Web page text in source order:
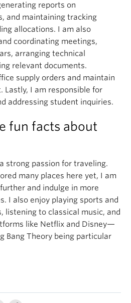
reports on
and maintaining tracking
allocations. I am also
coordinating meetings,
arranging technical
relevant documents.
supply orders and maintain
Lastly, I am responsible for
addressing student inquiries.
fun facts about
strong passion for traveling.
many places here yet, I am
and indulge in more
I also enjoy playing sports and
listening to classical music, and
like Netflix and Disney—
Bang Theory being particular